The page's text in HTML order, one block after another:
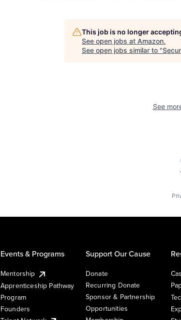
This job is no longer
See open jobs at Amazon.
See open jobs similar to "
See
Events & Programs
Mentorship
Apprenticeship Pathway
Program
Founders
Support Our Cause
Donate
Recurring Donate
Sponsor & Partnership
Opportunities